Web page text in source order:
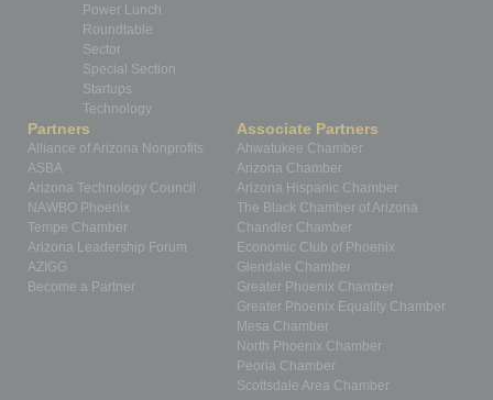
Power Lunch
Roundtable
Sector
Special Section
Startups
Technology
Partners
Alliance of Arizona Nonprofits
ASBA
Arizona Technology Council
NAWBO Phoenix
Tempe Chamber
Arizona Leadership Forum
AZIGG
Become a Partner
Associate Partners
Ahwatukee Chamber
Arizona Chamber
Arizona Hispanic Chamber
The Black Chamber of Arizona
Chandler Chamber
Economic Club of Phoenix
Glendale Chamber
Greater Phoenix Chamber
Greater Phoenix Equality Chamber
Mesa Chamber
North Phoenix Chamber
Peoria Chamber
Scottsdale Area Chamber